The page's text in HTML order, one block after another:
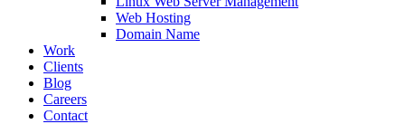
Web Hosting
Domain Name
Work
Clients
Blog
Careers
Contact